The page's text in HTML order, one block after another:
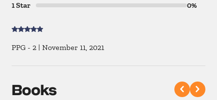
1 Star
0%
PPG - 2 | November 11, 2021
Books